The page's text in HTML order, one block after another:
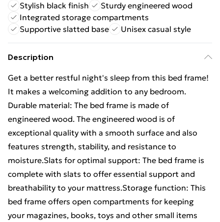
Stylish black finish
Sturdy engineered wood
Integrated storage compartments
Supportive slatted base
Unisex casual style
Description
Get a better restful night's sleep from this bed frame!
It makes a welcoming addition to any bedroom.
Durable material: The bed frame is made of
engineered wood. The engineered wood is of
exceptional quality with a smooth surface and also
features strength, stability, and resistance to
moisture.Slats for optimal support: The bed frame is
complete with slats to offer essential support and
breathability to your mattress.Storage function: This
bed frame offers open compartments for keeping
your magazines, books, toys and other small items